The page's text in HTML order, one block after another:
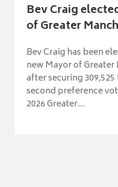
Bev Craig
of Greater
Bev Craig has been
new Mayor of
after securing
second preference
2026 Greater...